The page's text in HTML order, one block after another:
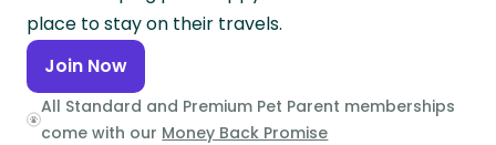
North
America
Continent
Oceania
place to stay on their travels.
Join Now
All Standard and Premium Pet Parent memberships
come with our Money Back Promise